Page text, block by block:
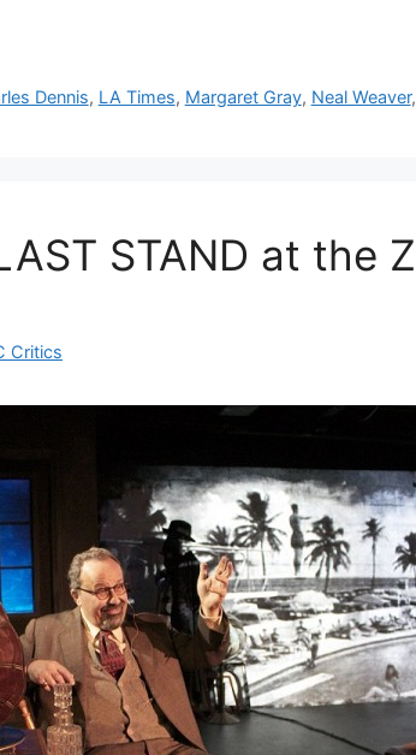
Dennis, LA Times, Margaret Gray, Neal Weaver,
STAND at the
Critics